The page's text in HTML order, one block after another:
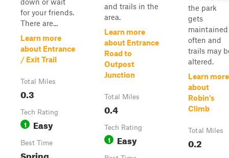
for your friends.
There are...
Learn more
about Entrance
/ Exit Trail
Total Miles
0.3
Tech Rating
1 Easy
Best Time
Spring,
and trails in the
area.
Learn more
about Entrance
Road to
Outpost
Junction
Total Miles
0.4
Tech Rating
1 Easy
the park
gets
maintained
often and
trails may
altered.
Learn more
about
Robin's
Climb
Total Miles
0.2